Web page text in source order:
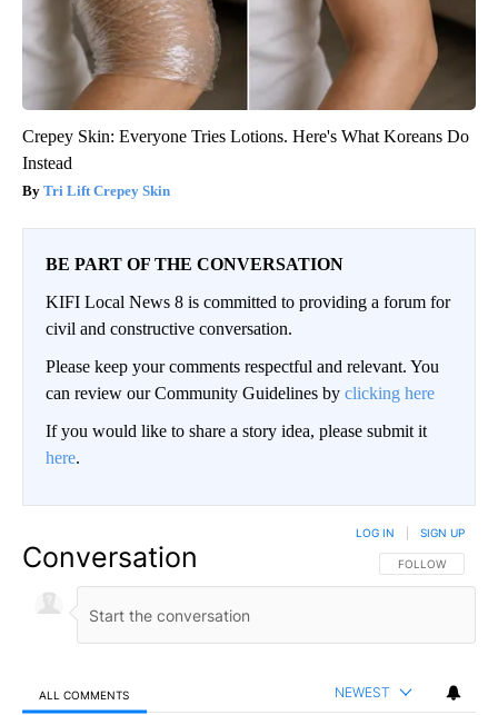
Crepey Skin: Everyone Tries Lotions. Here's What Koreans Do
Instead
Tri Lift Crepey Skin
BE PART OF THE CONVERSATION
KIFI Local News 8 is committed to providing a forum for
civil and constructive conversation.
Please keep your comments respectful and relevant. You
can review our Community Guidelines by clicking here
If you would like to share a story idea, please submit it
here.
Conversation FOLLOW THIS
FOLLOW
LOG IN SIGN UP
ALL COMMENTS NEWEST